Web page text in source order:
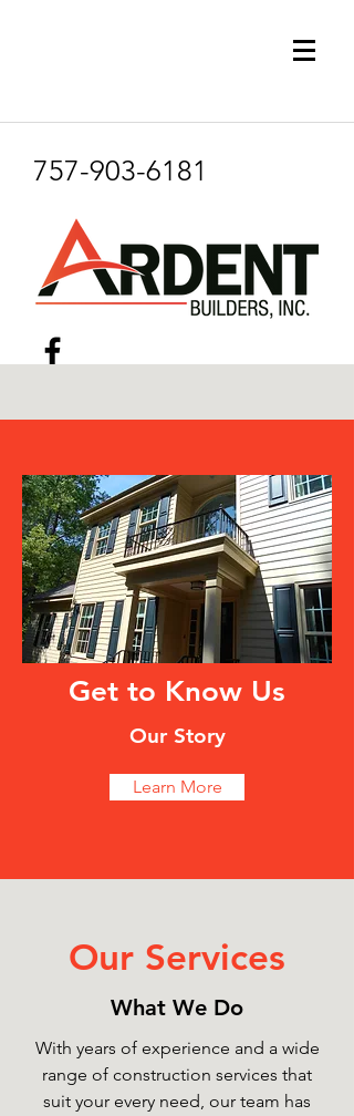
757-903-6181
Our Services
What We Do
With years of experience and a wide
range of construction services that
suit your every need, our team has
Get to Know Us
Our Story
Learn More